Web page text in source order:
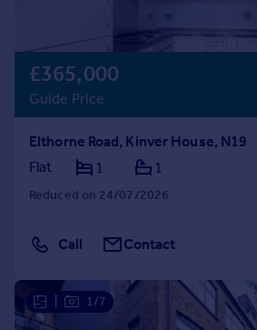
£365,000
Guide Price
Elthorne Road, Kinver House, N19
Flat
1 1
Reduced on 24/07/2026
Call Contact
1/7